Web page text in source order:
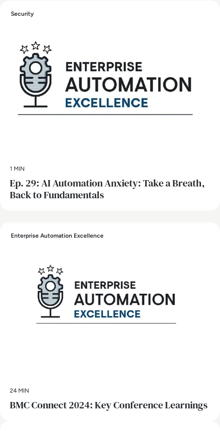
Security
1 MIN
Ep. 29: AI Automation Anxiety: Take a Breath,
Back to Fundamentals
Enterprise Automation Excellence
24 MIN
BMC Connect 2024: Key Conference Learnings